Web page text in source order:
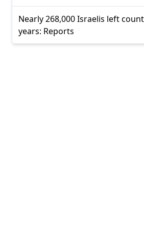
Nearly 268,000 Israelis left
years: Reports